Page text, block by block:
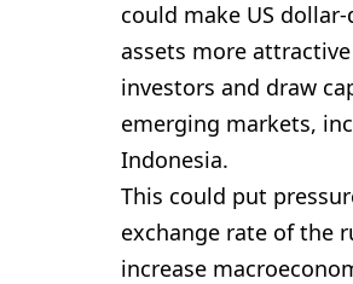
could make US
assets more
investors and draw
emerging markets,
Indonesia.
This could put
exchange rate of the
increase